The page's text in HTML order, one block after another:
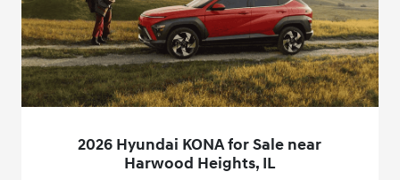
2026 Hyundai KONA for Sale near
Harwood Heights, IL